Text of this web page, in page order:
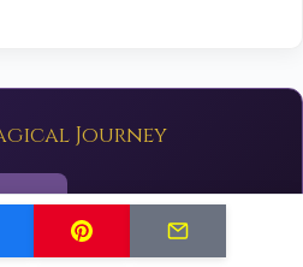
Journey